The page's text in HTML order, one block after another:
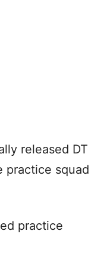
released DT
practice squad
practice